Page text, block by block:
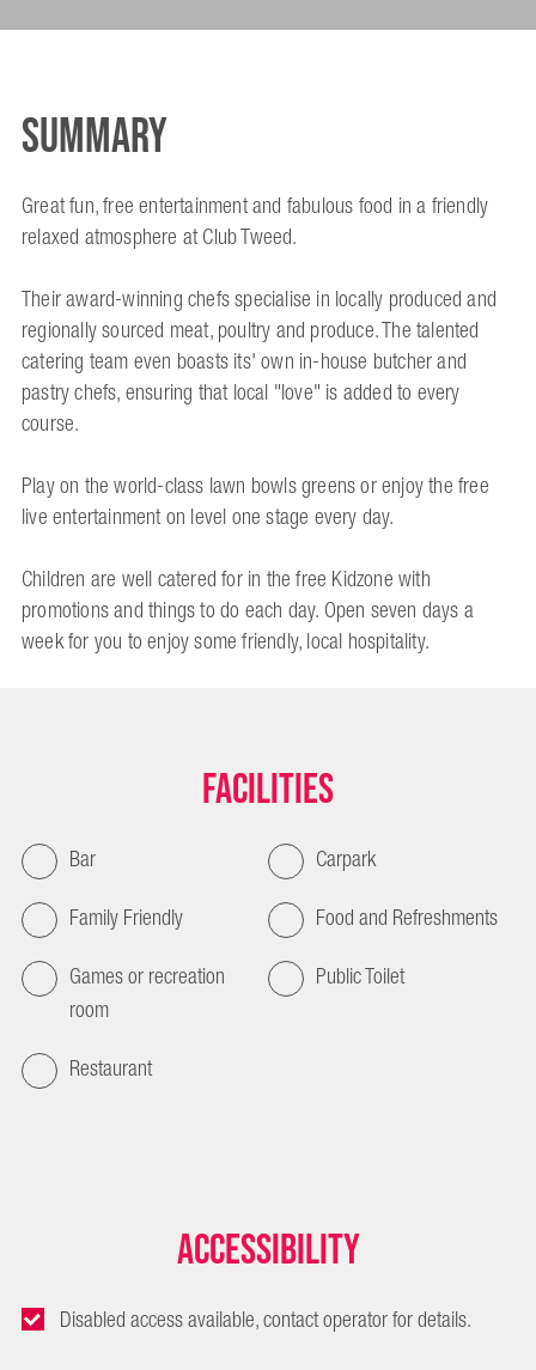
Summary
Great fun, free entertainment and fabulous food in a friendly
relaxed atmosphere at Club Tweed.
Their award-winning chefs specialise in locally produced and
regionally sourced meat, poultry and produce. The talented
catering team even boasts its' own in-house butcher and
pastry chefs, ensuring that local "love" is added to every
course.
Play on the world-class lawn bowls greens or enjoy the free
live entertainment on level one stage every day.
Children are well catered for in the free Kidzone with
promotions and things to do each day. Open seven days a
week for you to enjoy some friendly, local hospitality.
Facilities
Bar
Carpark
Family Friendly
Food and Refreshments
Games or recreation
room
Public Toilet
Restaurant
Accessibility
Disabled access available, contact operator for details.